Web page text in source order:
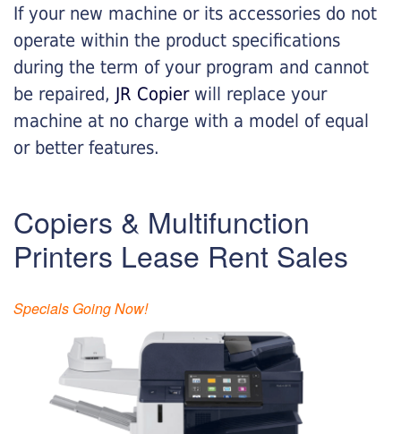
If your new machine or its accessories do not
operate within the product specifications
during the term of your program and cannot
be repaired, JR Copierwill replace your
machine at no charge with a model of equal
or better features.
Copiers & Multifunction
Printers Lease Rent Sales
Specials Going Now!